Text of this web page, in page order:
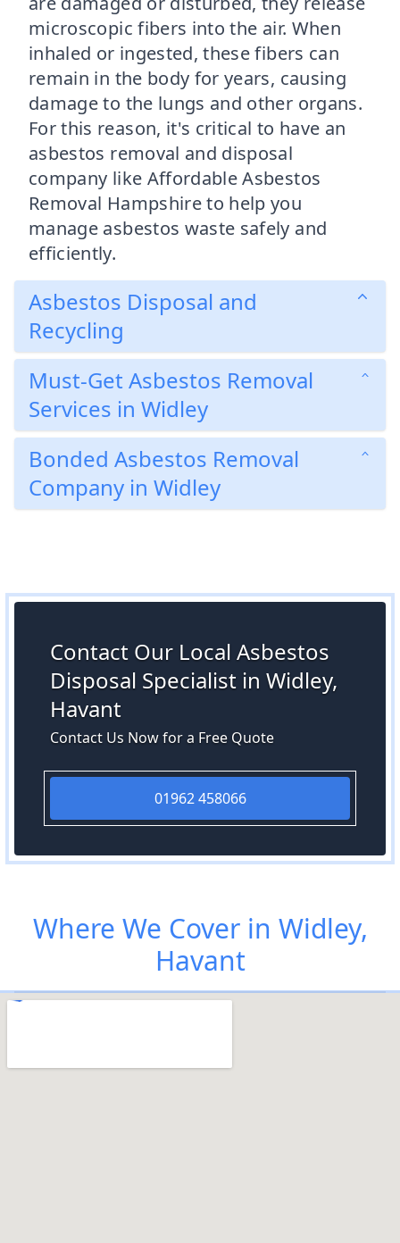
microscopic fibers into the air. When
inhaled or ingested, these fibers can
remain in the body for years, causing
damage to the lungs and other organs.
For this reason, it's critical to have an
asbestos removal and disposal
company like Affordable Asbestos
Removal Hampshire to help you
manage asbestos waste safely and
efficiently.
Asbestos Disposal and
Recycling
Must-Get Asbestos Removal
Services in Widley
Bonded Asbestos Removal
Company in Widley
Contact Our Local Asbestos
Disposal Specialist in Widley,
Havant
Contact Us Now for a Free Quote
01962 458066
Where We Cover in Widley,
Havant